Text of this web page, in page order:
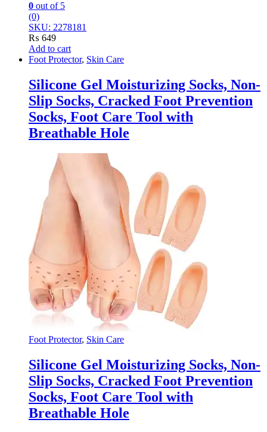
0 out of 5
(0)
SKU: 2278181
₨ 649
Add to cart
Foot Protector, Skin Care
Silicone Gel Moisturizing Socks, Non-
Slip Socks, Cracked Foot Prevention
Socks, Foot Care Tool with
Breathable Hole
Foot Protector, Skin Care
Silicone Gel Moisturizing Socks, Non-
Slip Socks, Cracked Foot Prevention
Socks, Foot Care Tool with
Breathable Hole